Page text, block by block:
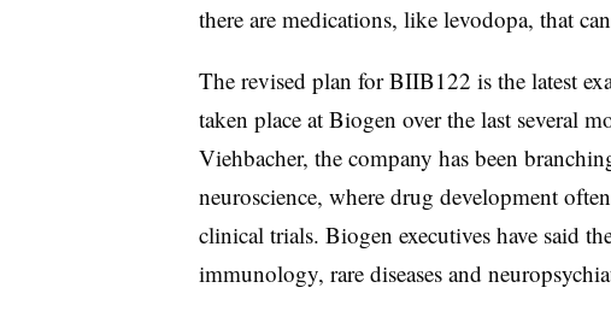
there are medications, like levodopa, that
The revised plan for BIIB122 is the latest
taken place at Biogen over the last several
Viehbacher, the company has been
neuroscience, where drug development
clinical trials. Biogen executives have said
immunology, rare diseases and